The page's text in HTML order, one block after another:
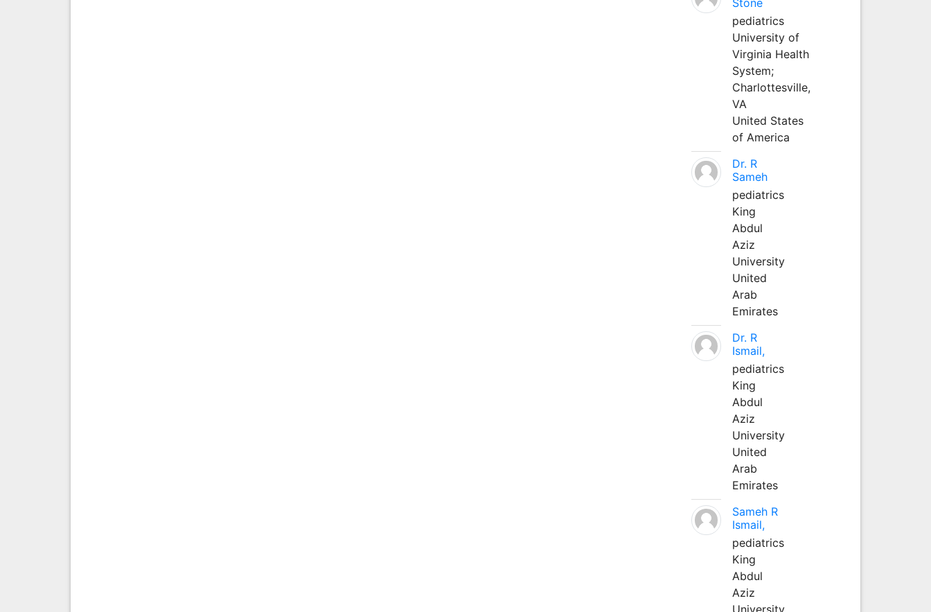
pediatrics
University of
Virginia Health
System;
Charlottesville,
VA
United States
of America
Dr. R
Sameh
pediatrics
King
Abdul
Aziz
University
United
Arab
Emirates
Dr. R
Ismail,
pediatrics
King
Abdul
Aziz
University
United
Arab
Emirates
Sameh R
Ismail,
pediatrics
King
Abdul
Aziz
University